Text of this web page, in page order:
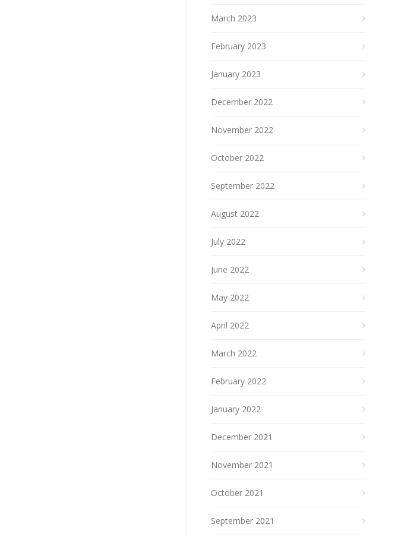
March 2023
February 2023
January 2023
December 2022
November 2022
October 2022
September 2022
August 2022
July 2022
June 2022
May 2022
April 2022
March 2022
February 2022
January 2022
December 2021
November 2021
October 2021
September 2021